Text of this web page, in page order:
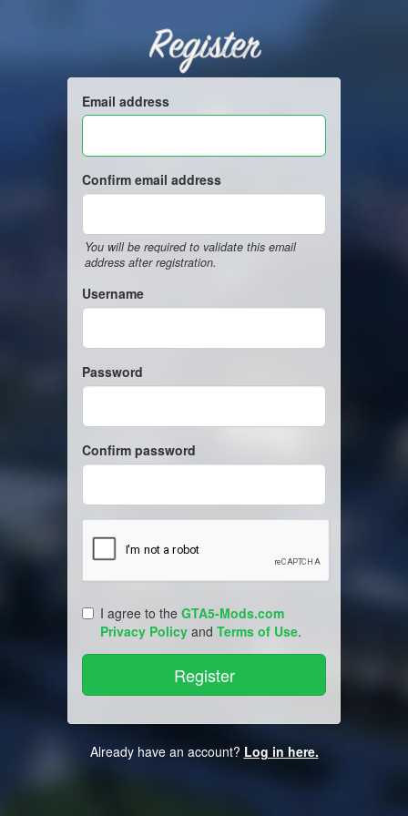
Register
Email address
Confirm email address
You will be required to validate this email
address after registration.
Username
Password
Confirm password
I agree to the GTA5-Mods.com
Privacy Policy and Terms of Use.
Already have an account? Log in here.